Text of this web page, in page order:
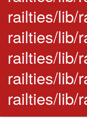
railties/lib/
railties/lib/
railties/lib/
railties/lib/
railties/lib/